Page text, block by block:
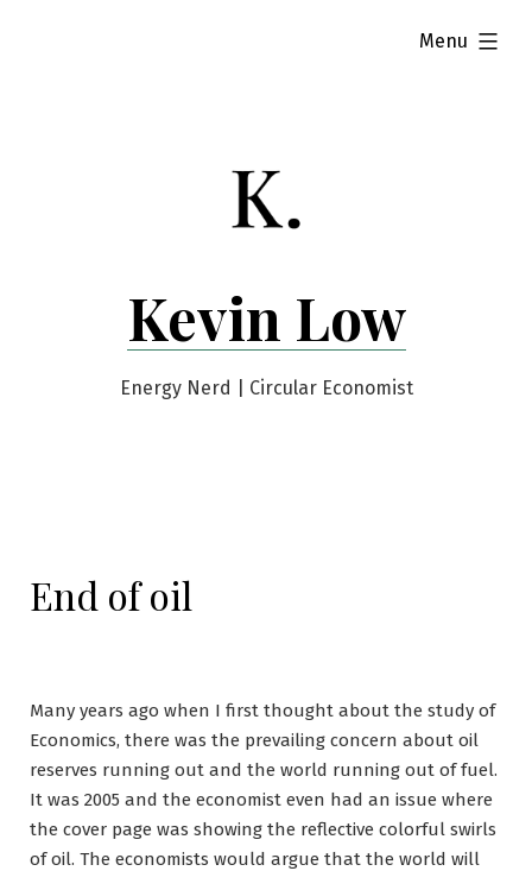
Kevin Low
Energy Nerd | Circular Economist
Menu
expanded
End of oil
Many years ago when I first thought about the study of
Economics, there was the prevailing concern about oil
reserves running out and the world running out of fuel.
It was 2005 and the economist even had an issue where
the cover page was showing the reflective colorful swirls
of oil. The economists would argue that the world will